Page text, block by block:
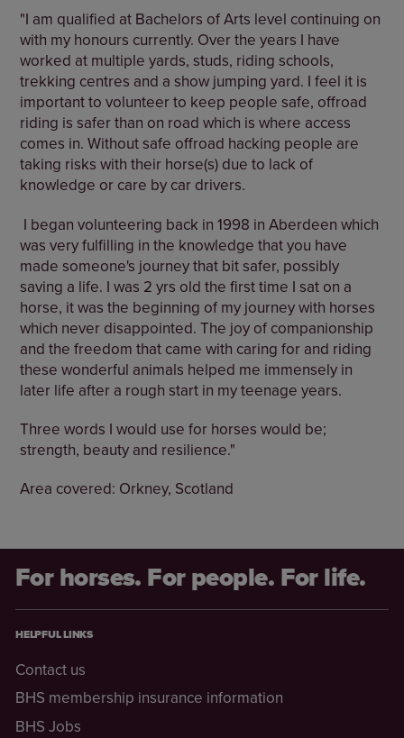
"I am qualified at Bachelors of Arts level continuing on
with my honours currently. Over the years I have
worked at multiple yards, studs, riding schools,
trekking centres and a show jumping yard. I feel it is
important to volunteer to keep people safe, offroad
riding is safer than on road which is where access
comes in. Without safe offroad hacking people are
taking risks with their horse(s) due to lack of
knowledge or care by car drivers.
I began volunteering back in 1998 in Aberdeen which
was very fulfilling in the knowledge that you have
made someone's journey that bit safer, possibly
saving a life. I was 2 yrs old the first time I sat on a
horse, it was the beginning of my journey with horses
which never disappointed. The joy of companionship
and the freedom that came with caring for and riding
these wonderful animals helped me immensely in
later life after a rough start in my teenage years.
Three words I would use for horses would be;
strength, beauty and resilience."
Area covered: Orkney, Scotland
For horses. For people. For life.
HELPFUL LINKS
Contact us
BHS membership insurance information
BHS Jobs